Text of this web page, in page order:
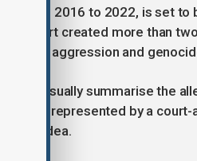
from 2016 to 2022, is set
last resort created more than
aggression and
judges usually summarise the
will be represented by a
Medialdea.